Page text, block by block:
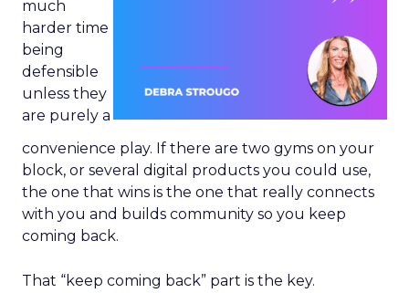
much
harder time
being
defensible
unless they
are purely a
convenience play. If there are two gyms on your
block, or several digital products you could use,
the one that wins is the one that really connects
with you and builds community so you keep
coming back.
That “keep coming back” part is the key.